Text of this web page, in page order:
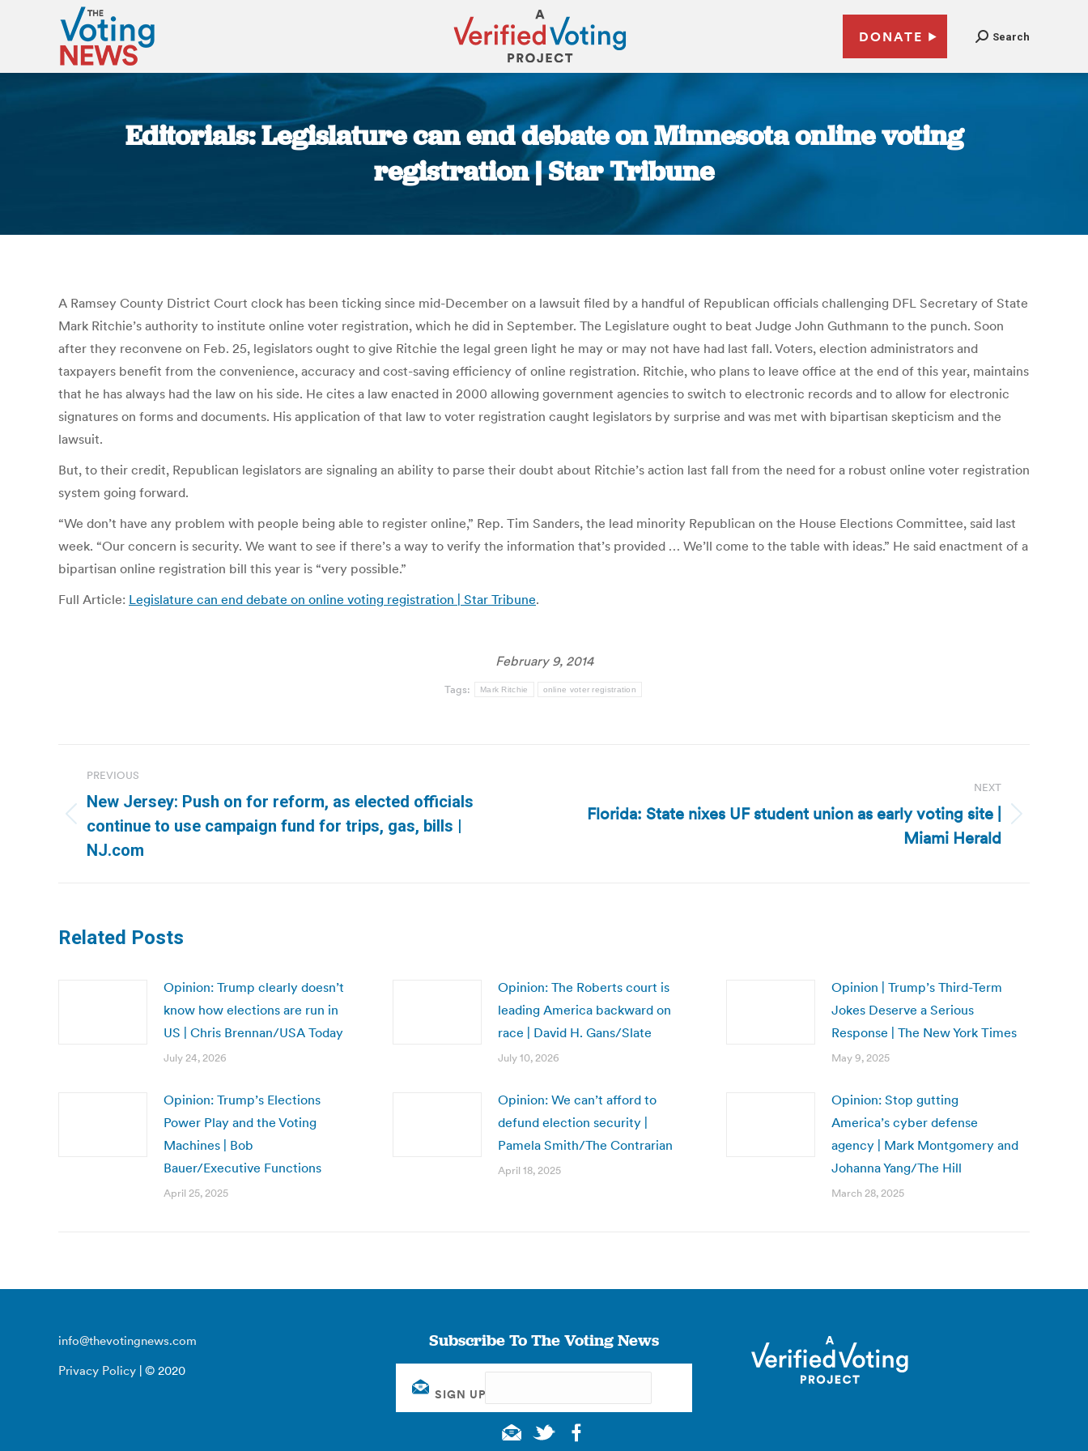
DONATE Search
Editorials: Legislature can end debate on Minnesota online voting
registration | Star Tribune
A Ramsey County District Court clock has been ticking since mid-December on a lawsuit filed by a handful of Republican officials challenging DFL Secretary of State
Mark Ritchie’s authority to institute online voter registration, which he did in September. The Legislature ought to beat Judge John Guthmann to the punch. Soon
after they reconvene on Feb. 25, legislators ought to give Ritchie the legal green light he may or may not have had last fall. Voters, election administrators and
taxpayers benefit from the convenience, accuracy and cost-saving efficiency of online registration. Ritchie, who plans to leave office at the end of this year, maintains
that he has always had the law on his side. He cites a law enacted in 2000 allowing government agencies to switch to electronic records and to allow for electronic
signatures on forms and documents. His application of that law to voter registration caught legislators by surprise and was met with bipartisan skepticism and the
lawsuit.
But, to their credit, Republican legislators are signaling an ability to parse their doubt about Ritchie’s action last fall from the need for a robust online voter registration
system going forward.
“We don’t have any problem with people being able to register online,” Rep. Tim Sanders, the lead minority Republican on the House Elections Committee, said last
week. “Our concern is security. We want to see if there’s a way to verify the information that’s provided … We’ll come to the table with ideas.” He said enactment of a
bipartisan online registration bill this year is “very possible.”
Full Article: Legislature can end debate on online voting registration | Star Tribune.
February 9, 2014
Tags: Mark Ritchie online voter registration
navigation
PREVIOUS
Previous
post:
New Jersey: Push on for reform, as elected officials
continue to use campaign fund for trips, gas, bills |
NJ.com
NEXT
NextFlorida: State nixes UF student union as early voting site |
Miami Herald
Related Posts
Opinion: Trump clearly doesn’t
know how elections are run in
US | Chris Brennan/USA Today
July 24, 2026
Opinion: The Roberts court is
leading America backward on
race | David H. Gans/Slate
July 10, 2026
Opinion | Trump’s Third-Term
Jokes Deserve a Serious
Response | The New York Times
May 9, 2025
Opinion: Trump’s Elections
Power Play and the Voting
Machines | Bob
Bauer/Executive Functions
April 25, 2025
Opinion: We can’t afford to
defund election security |
Pamela Smith/The Contrarian
April 18, 2025
Opinion: Stop gutting
America’s cyber defense
agency | Mark Montgomery and
Johanna Yang/The Hill
March 28, 2025
info@thevotingnews.com
Privacy Policy | © 2020
Subscribe To The Voting News